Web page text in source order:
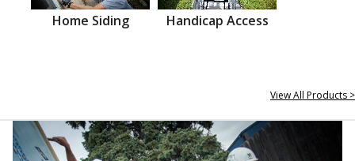
Home Siding Handicap Access
View All Products >